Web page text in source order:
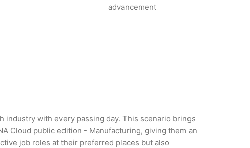
advancement
industry with every passing day. This scenario brings
Cloud public edition - Manufacturing, giving them an
job roles at their preferred places but also